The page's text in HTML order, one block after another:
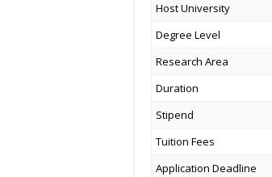
Host University
Degree Level
Research Area
Duration
Stipend
Tuition Fees
Application Deadline